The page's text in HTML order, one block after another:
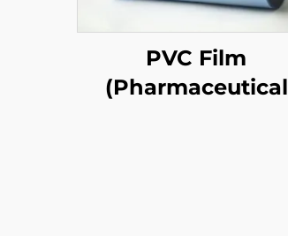
PVC Film
(Pharmaceutical